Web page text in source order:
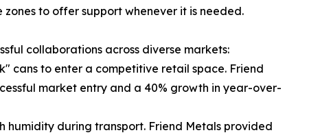
to offer support whenever it is needed.
collaborations across diverse markets:
cans to enter a competitive retail space. Friend
market entry and a 40% growth in year-over-
humidity during transport. Friend Metals provided